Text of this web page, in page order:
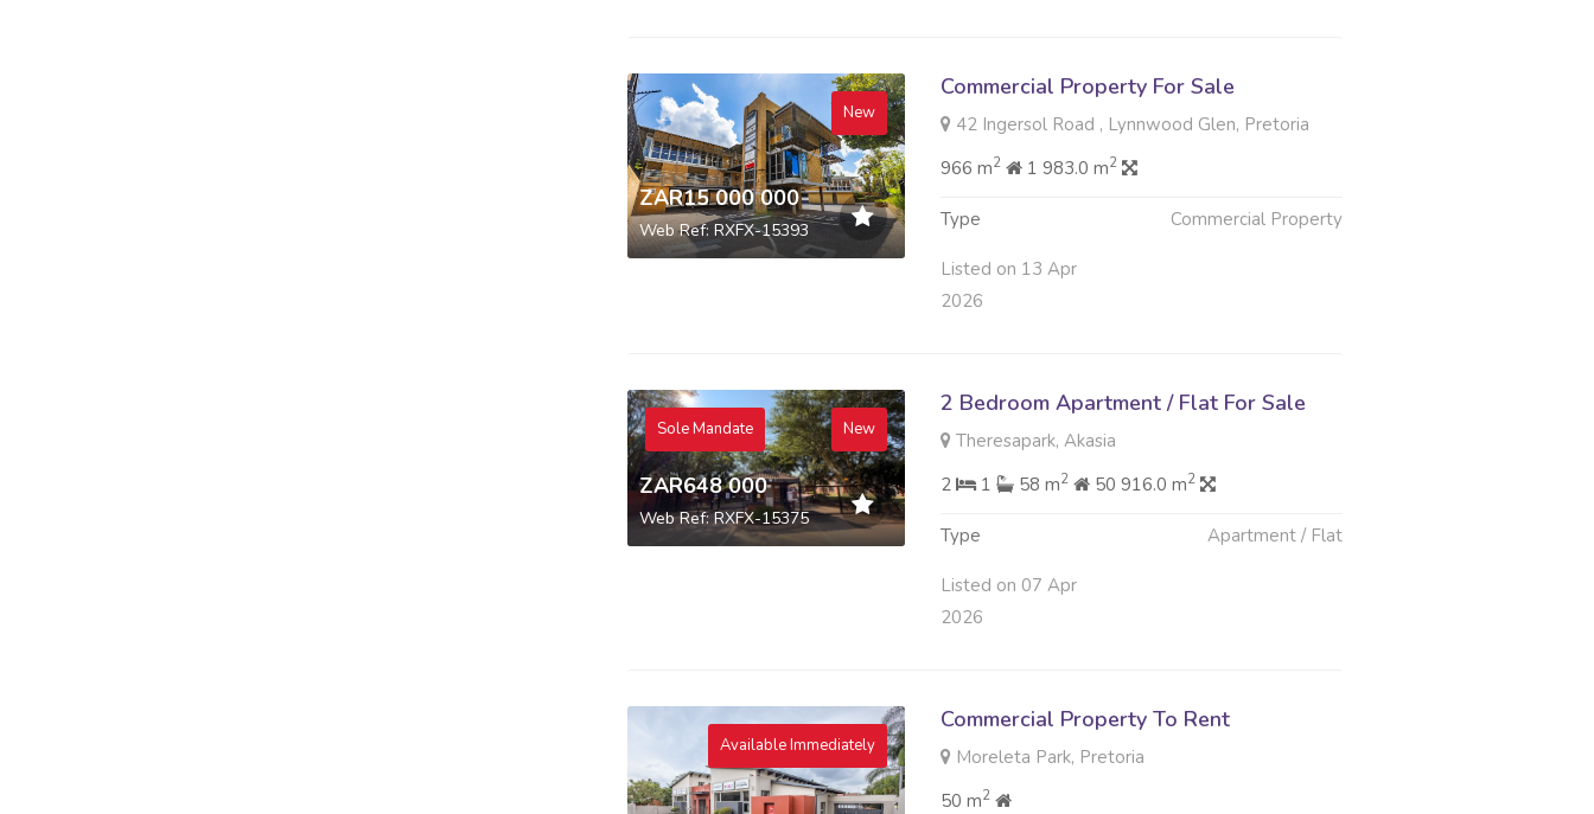
New
ZAR15 000 000
Web Ref: RXFX-15393
Commercial Property For Sale
42 Ingersol Road , Lynnwood Glen, Pretoria
966 m2 1 983.0 m2
Type Commercial Property
Listed on 13 Apr
2026
Sole Mandate New
ZAR648 000
Web Ref: RXFX-15375
2 Bedroom Apartment / Flat For Sale
Theresapark, Akasia
2
1 58 m2 50 916.0 m2
Type Apartment / Flat
Listed on 07 Apr
2026
Available Immediately
Commercial Property To Rent
Moreleta Park, Pretoria
50 m2